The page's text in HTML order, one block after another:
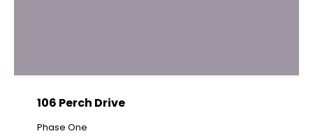
106 Perch Drive
Phase One